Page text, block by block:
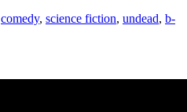
comedy, science fiction, undead, b-